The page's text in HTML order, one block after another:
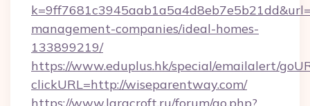
management-companies/ideal-homes-
133899219/
https://www.eduplus.hk/special/emailalert/
clickURL=http://wiseparentway.com/